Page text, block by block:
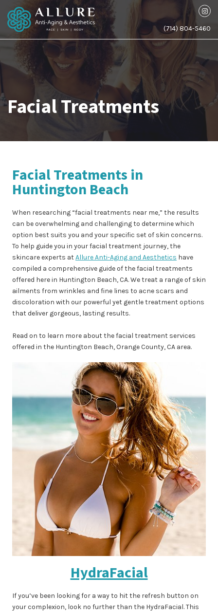
(714) 804-5460
Facial Treatments
Facial Treatments in
Huntington Beach
When researching “facial treatments near me,” the results
can be overwhelming and challenging to determine which
option best suits you and your specific set of skin concerns.
To help guide you in your facial treatment journey, the
skincare experts atAllure Anti-Aging and Aesthetics have
compiled a comprehensive guide of the facial treatments
offered here in Huntington Beach, CA. We treat a range of skin
ailments from wrinkles and fine lines to acne scars and
discoloration with our powerful yet gentle treatment options
that deliver gorgeous, lasting results.
Read on to learn more about the facial treatment services
offered in the Huntington Beach, Orange County, CA area.
HydraFacial
If you’ve been looking for a way to hit the refresh button on
your complexion, look no further than the HydraFacial. This